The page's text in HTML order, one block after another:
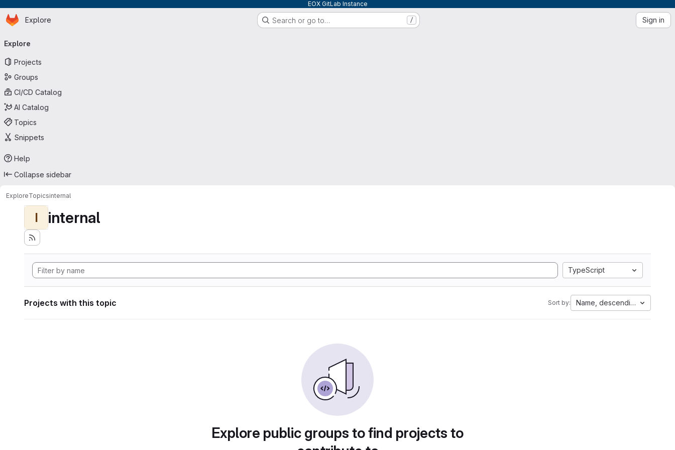
EOX GitLab Instance
Skip to main content
Homepage
Explore Search or go to… / Sign in
navigation
Explore
Projects
Groups
CI/CD Catalog
AI Catalog
Topics
Snippets
Help
Collapse sidebar
ExploreTopicsinternal
I internal
TypeScript
Projects with this topic Sort by: Name, descending
Explore public groups to find projects to